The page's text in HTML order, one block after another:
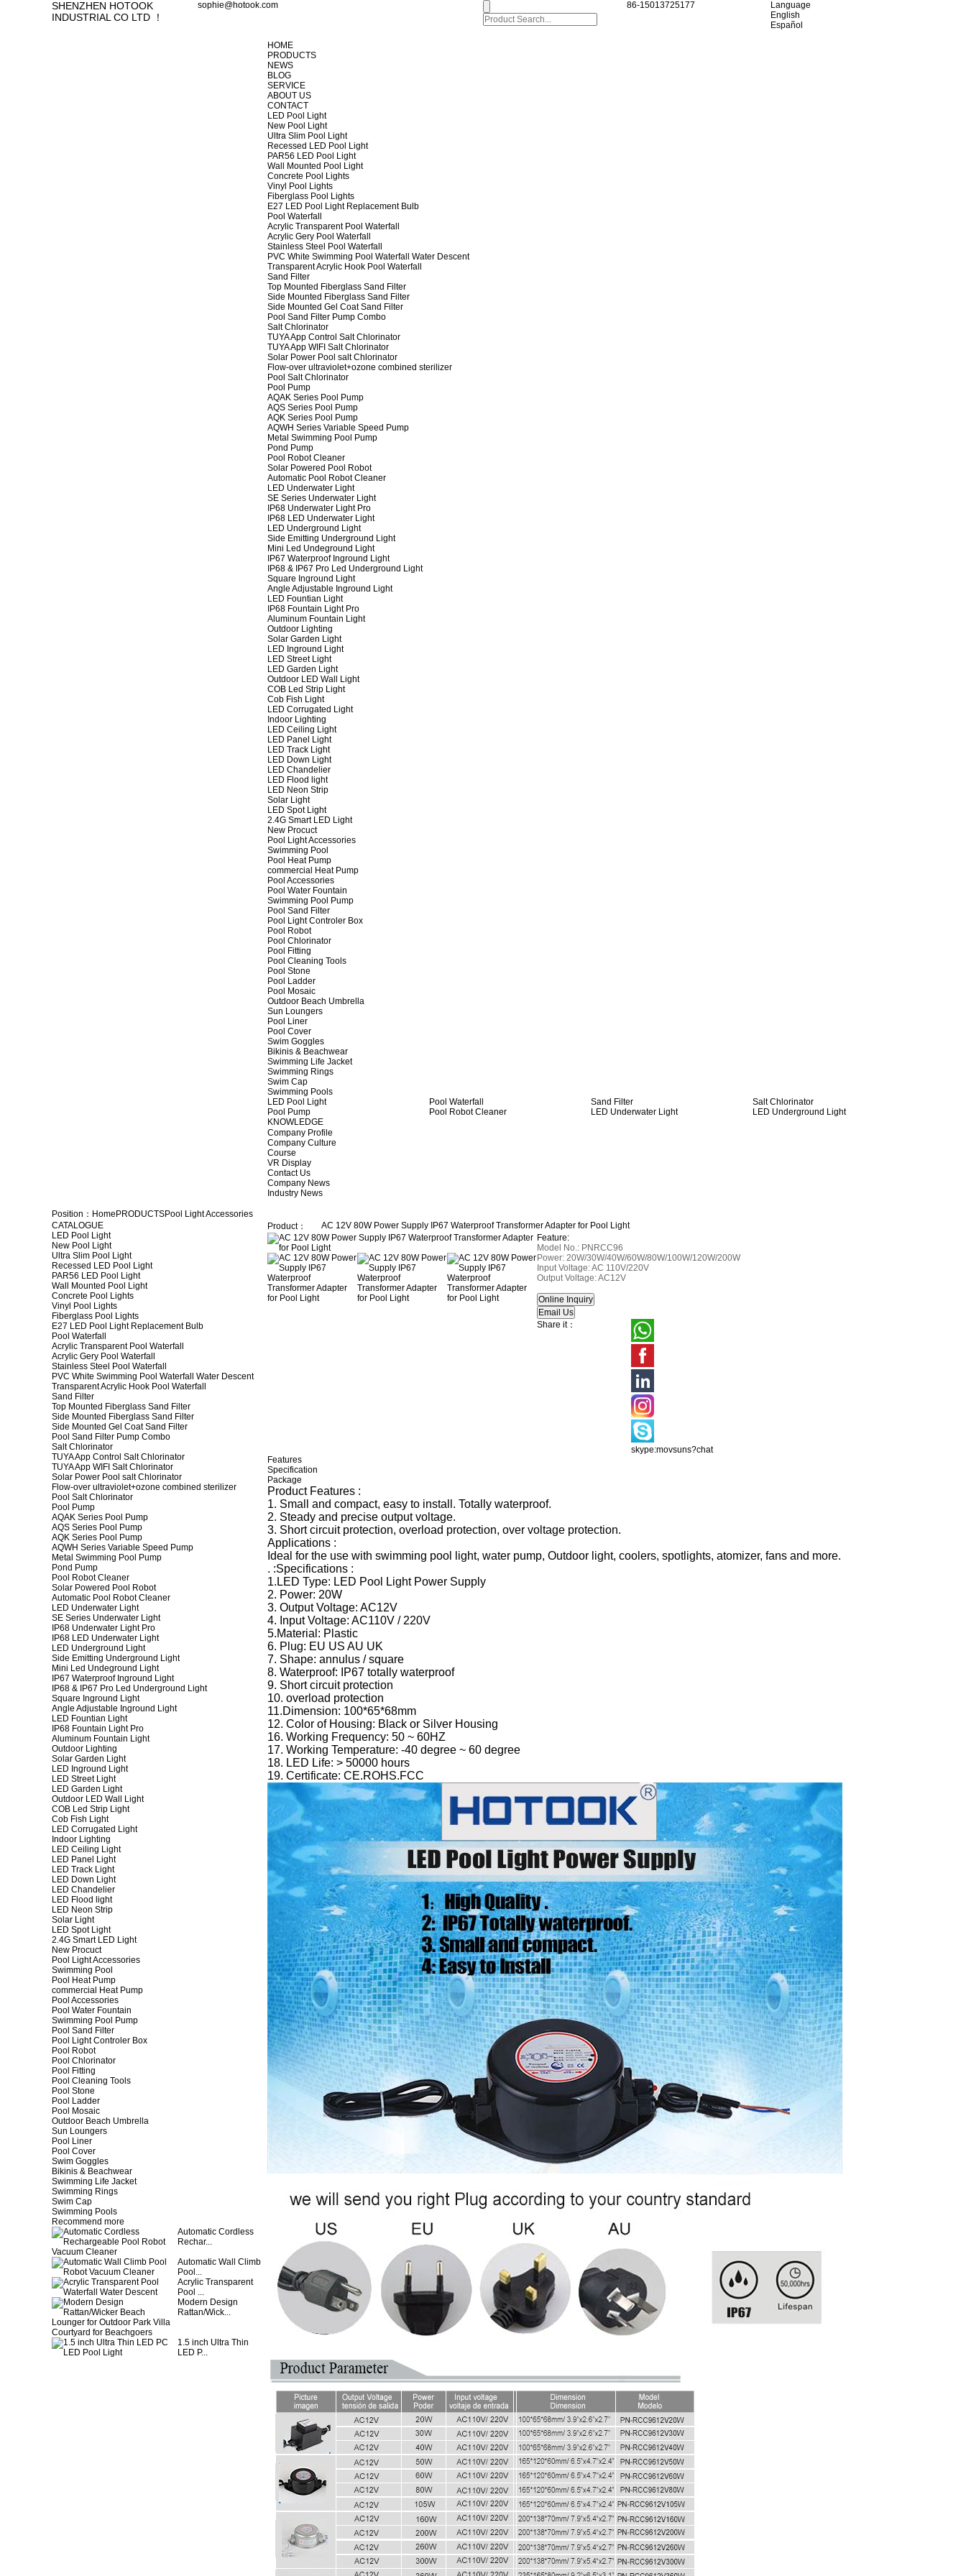
SHENZHEN HOTOOK
INDUSTRIAL CO LTD ！
sophie@hotook.com 86-15013725177
Language
English
Español
HOME
PRODUCTS
NEWS
BLOG
SERVICE
ABOUT US
CONTACT
LED Pool Light
New Pool Light
Ultra Slim Pool Light
Recessed LED Pool Light
PAR56 LED Pool Light
Wall Mounted Pool Light
Concrete Pool Lights
Vinyl Pool Lights
Fiberglass Pool Lights
E27 LED Pool Light Replacement Bulb
Pool Waterfall
Acrylic Transparent Pool Waterfall
Acrylic Gery Pool Waterfall
Stainless Steel Pool Waterfall
PVC White Swimming Pool Waterfall Water Descent
Transparent Acrylic Hook Pool Waterfall
Sand Filter
Top Mounted Fiberglass Sand Filter
Side Mounted Fiberglass Sand Filter
Side Mounted Gel Coat Sand Filter
Pool Sand Filter Pump Combo
Salt Chlorinator
TUYA App Control Salt Chlorinator
TUYA App WIFI Salt Chlorinator
Solar Power Pool salt Chlorinator
Flow-over ultraviolet+ozone combined sterilizer
Pool Salt Chlorinator
Pool Pump
AQAK Series Pool Pump
AQS Series Pool Pump
AQK Series Pool Pump
AQWH Series Variable Speed Pump
Metal Swimming Pool Pump
Pond Pump
Pool Robot Cleaner
Solar Powered Pool Robot
Automatic Pool Robot Cleaner
LED Underwater Light
SE Series Underwater Light
IP68 Underwater Light Pro
IP68 LED Underwater Light
LED Underground Light
Side Emitting Underground Light
Mini Led Undeground Light
IP67 Waterproof Inground Light
IP68 & IP67 Pro Led Underground Light
Square Inground Light
Angle Adjustable Inground Light
LED Fountian Light
IP68 Fountain Light Pro
Aluminum Fountain Light
Outdoor Lighting
Solar Garden Light
LED Inground Light
LED Street Light
LED Garden Light
Outdoor LED Wall Light
COB Led Strip Light
Cob Fish Light
LED Corrugated Light
Indoor Lighting
LED Ceiling Light
LED Panel Light
LED Track Light
LED Down Light
LED Chandelier
LED Flood light
LED Neon Strip
Solar Light
LED Spot Light
2.4G Smart LED Light
New Procuct
Pool Light Accessories
Swimming Pool
Pool Heat Pump
commercial Heat Pump
Pool Accessories
Pool Water Fountain
Swimming Pool Pump
Pool Sand Filter
Pool Light Controler Box
Pool Robot
Pool Chlorinator
Pool Fitting
Pool Cleaning Tools
Pool Stone
Pool Ladder
Pool Mosaic
Outdoor Beach Umbrella
Sun Loungers
Pool Liner
Pool Cover
Swim Goggles
Bikinis & Beachwear
Swimming Life Jacket
Swimming Rings
Swim Cap
Swimming Pools
LED Pool Light
Pool Waterfall Sand Filter
Salt Chlorinator
Pool Pump
Pool Robot Cleaner LED Underwater Light
LED Underground Light
KNOWLEDGE
Company Profile
Company Culture
Course
VR Display
Contact Us
Company News
Industry News
Position： Home PRODUCTSPool Light Accessories
CATALOGUE
LED Pool Light
New Pool Light
Ultra Slim Pool Light
Recessed LED Pool Light
PAR56 LED Pool Light
Wall Mounted Pool Light
Concrete Pool Lights
Vinyl Pool Lights
Fiberglass Pool Lights
E27 LED Pool Light Replacement Bulb
Pool Waterfall
Acrylic Transparent Pool Waterfall
Acrylic Gery Pool Waterfall
Stainless Steel Pool Waterfall
PVC White Swimming Pool Waterfall Water Descent
Transparent Acrylic Hook Pool Waterfall
Sand Filter
Top Mounted Fiberglass Sand Filter
Side Mounted Fiberglass Sand Filter
Side Mounted Gel Coat Sand Filter
Pool Sand Filter Pump Combo
Salt Chlorinator
TUYA App Control Salt Chlorinator
TUYA App WIFI Salt Chlorinator
Solar Power Pool salt Chlorinator
Flow-over ultraviolet+ozone combined sterilizer
Pool Salt Chlorinator
Pool Pump
AQAK Series Pool Pump
AQS Series Pool Pump
AQK Series Pool Pump
AQWH Series Variable Speed Pump
Metal Swimming Pool Pump
Pond Pump
Pool Robot Cleaner
Solar Powered Pool Robot
Automatic Pool Robot Cleaner
LED Underwater Light
SE Series Underwater Light
IP68 Underwater Light Pro
IP68 LED Underwater Light
LED Underground Light
Side Emitting Underground Light
Mini Led Undeground Light
IP67 Waterproof Inground Light
IP68 & IP67 Pro Led Underground Light
Square Inground Light
Angle Adjustable Inground Light
LED Fountian Light
IP68 Fountain Light Pro
Aluminum Fountain Light
Outdoor Lighting
Solar Garden Light
LED Inground Light
LED Street Light
LED Garden Light
Outdoor LED Wall Light
COB Led Strip Light
Cob Fish Light
LED Corrugated Light
Indoor Lighting
LED Ceiling Light
LED Panel Light
LED Track Light
LED Down Light
LED Chandelier
LED Flood light
LED Neon Strip
Solar Light
LED Spot Light
2.4G Smart LED Light
New Procuct
Pool Light Accessories
Swimming Pool
Pool Heat Pump
commercial Heat Pump
Pool Accessories
Pool Water Fountain
Swimming Pool Pump
Pool Sand Filter
Pool Light Controler Box
Pool Robot
Pool Chlorinator
Pool Fitting
Pool Cleaning Tools
Pool Stone
Pool Ladder
Pool Mosaic
Outdoor Beach Umbrella
Sun Loungers
Pool Liner
Pool Cover
Swim Goggles
Bikinis & Beachwear
Swimming Life Jacket
Swimming Rings
Swim Cap
Swimming Pools
Recommend more
Automatic Cordless
Rechar...
Automatic Wall Climb
Pool...
Acrylic Transparent
Pool ...
Modern Design
Rattan/Wick...
1.5 inch Ultra Thin
LED P...
Product：
AC 12V 80W Power Supply IP67 Waterproof Transformer Adapter for Pool Light
Feature:
Model No.: PNRCC96
Power: 20W/30W/40W/60W/80W/100W/120W/200W
Input Voltage: AC 110V/220V
Output Voltage: AC12V
Share it：
skype:movsuns?chat
Features
Specification
Package
Product Features :
1. Small and compact, easy to install. Totally waterproof.
2. Steady and precise output voltage.
3. Short circuit protection, overload protection, over voltage protection.
Applications :
Ideal for the use with swimming pool light, water pump, Outdoor light, coolers, spotlights, atomizer, fans and more.
. :Specifications :
1.LED Type: LED Pool Light Power Supply
2. Power: 20W
3. Output Voltage: AC12V
4. Input Voltage: AC110V / 220V
5.Material: Plastic
6. Plug: EU US AU UK
7. Shape: annulus / square
8. Waterproof: IP67 totally waterproof
9. Short circuit protection
10. overload protection
11.Dimension: 100*65*68mm
12. Color of Housing: Black or Silver Housing
16. Working Frequency: 50 ~ 60HZ
17. Working Temperature: -40 degree ~ 60 degree
18. LED Life: > 50000 hours
19. Certificate: CE.ROHS.FCC